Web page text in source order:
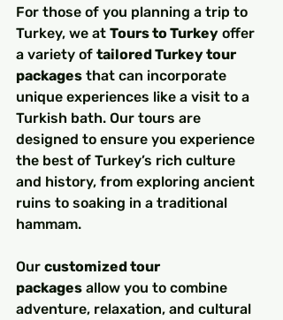
For those of you planning a trip to
Turkey, we at Tours to Turkey offer
a variety of tailored Turkey tour
packages that can incorporate
unique experiences like a visit to a
Turkish bath. Our tours are
designed to ensure you experience
the best of Turkey’s rich culture
and history, from exploring ancient
ruins to soaking in a traditional
hammam.
Our customized tour
packages allow you to combine
adventure, relaxation, and cultural